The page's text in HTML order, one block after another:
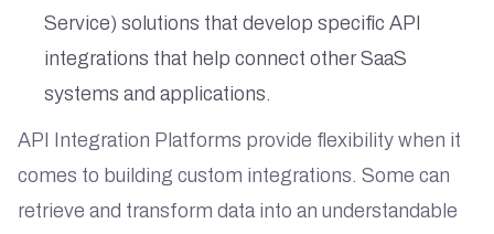
Service) solutions that develop specific API
integrations that help connect other SaaS
systems and applications.
API Integration Platforms provide flexibility when it
comes to building custom integrations. Some can
retrieve and transform data into an understandable